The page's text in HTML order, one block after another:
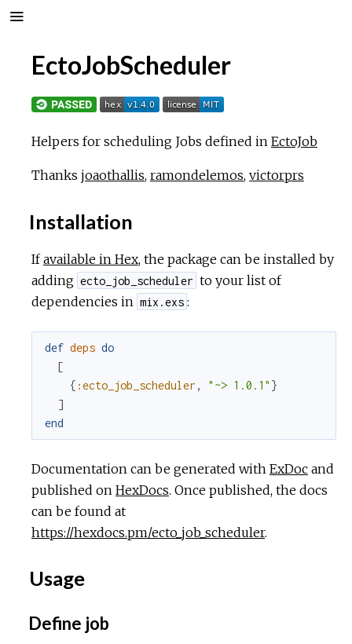
EctoJobScheduler
Helpers for scheduling Jobs defined in EctoJob
Thanks joaothallis, ramondelemos, victorprs
Installation
Ifavailable in Hex, the package can be installed by
adding ecto_job_scheduler to your list of
dependencies in mix.exs :
def deps do
[
{ :ecto_job_scheduler , "~> 1.0.1" }
]
end
Documentation can be generated with ExDoc and
published on HexDocs. Once published, the docs
can be found at
https://hexdocs.pm/ecto_job_scheduler.
Usage
Define job